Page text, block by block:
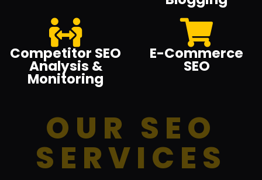
Competitor SEO
Analysis &
Monitoring
E-Commerce
SEO
OUR SEO
SERVICES